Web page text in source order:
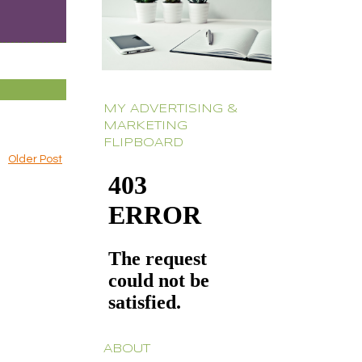
Older Post
MY ADVERTISING &
MARKETING
FLIPBOARD
ABOUT